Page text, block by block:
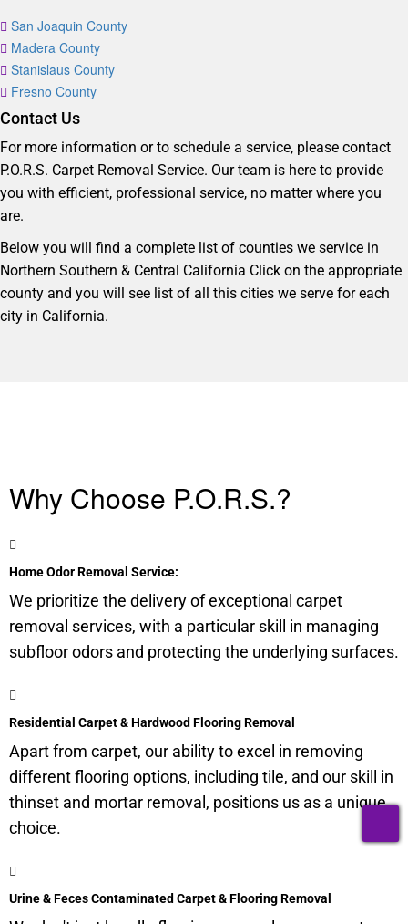
San Joaquin County
Madera County
Stanislaus County
Fresno County
Contact Us
For more information or to schedule a service, please contact
P.O.R.S. Carpet Removal Service. Our team is here to provide
you with efficient, professional service, no matter where you
are.
Below you will find a complete list of counties we service in
Northern Southern & Central California Click on the appropriate
county and you will see list of all this cities we serve for each
city in California.
Why Choose P.O.R.S.?
Home Odor Removal Service:
We prioritize the delivery of exceptional carpet
removal services, with a particular skill in managing
subfloorodors and protecting the underlying surfaces.
Residential Carpet & Hardwood Flooring Removal
Apart from carpet, our ability to excel in removing
different flooring options, including tile, and our skill in
thinset and mortar removal, positions us as a unique
choice.
Urine & Feces Contaminated Carpet & Flooring Removal